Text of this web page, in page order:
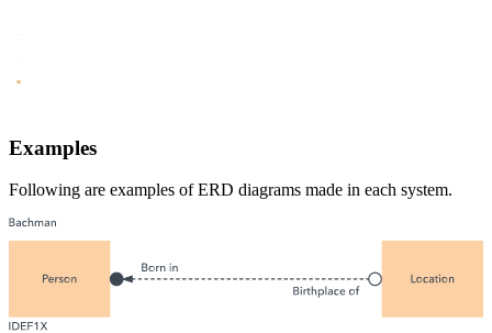
Examples
Following are examples of ERD diagrams made in each system.